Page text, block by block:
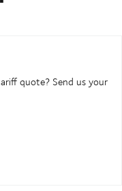
quote? Send us your